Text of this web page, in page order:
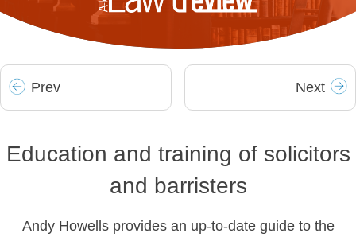
Prev Next
Education and training of solicitors
and barristers
Andy Howells provides an up-to-date guide to the